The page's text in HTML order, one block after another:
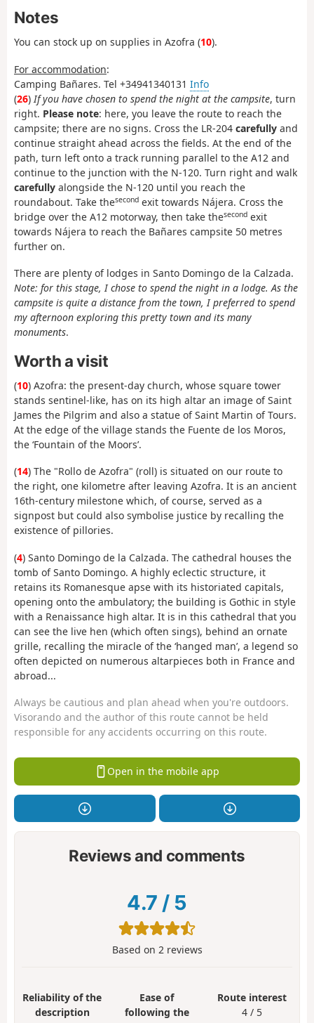
Notes
You can stock up on supplies in Azofra (10).
For accommodation:
Camping Bañares. Tel +34941340131 Info
(26) If you have chosen to spend the night at the campsite, turn
right. Please note: here, you leave the route to reach the
campsite; there are no signs. Cross the LR-204 carefully and
continue straight ahead across the fields. At the end of the
path, turn left onto a track running parallel to the A12 and
continue to the junction with the N-120. Turn right and walk
carefully alongside the N-120 until you reach the
roundabout. Take thesecond exit towards Nájera. Cross the
bridge over the A12 motorway, then take thesecond exit
towards Nájera to reach the Bañares campsite 50 metres
further on.
There are plenty of lodges in Santo Domingo de la Calzada.
Note: for this stage, I chose to spend the night in a lodge. As the
campsite is quite a distance from the town, I preferred to spend
my afternoon exploring this pretty town and its many
monuments.
Worth a visit
(10) Azofra: the present-day church, whose square tower
stands sentinel-like, has on its high altar an image of Saint
James the Pilgrim and also a statue of Saint Martin of Tours.
At the edge of the village stands the Fuente de los Moros,
the ‘Fountain of the Moors’.
(14) The "Rollo de Azofra" (roll) is situated on our route to
the right, one kilometre after leaving Azofra. It is an ancient
16th-century milestone which, of course, served as a
signpost but could also symbolise justice by recalling the
existence of pillories.
(4) Santo Domingo de la Calzada. The cathedral houses the
tomb of Santo Domingo. A highly eclectic structure, it
retains its Romanesque apse with its historiated capitals,
opening onto the ambulatory; the building is Gothic in style
with a Renaissance high altar. It is in this cathedral that you
can see the live hen (which often sings), behind an ornate
grille, recalling the miracle of the ‘hanged man’, a legend so
often depicted on numerous altarpieces both in France and
abroad...
Always be cautious and plan ahead when you're outdoors.
Visorando and the author of this route cannot be held
responsible for any accidents occurring on this route.
Open in the mobile app
Reviews and comments
4.7 / 5
Based on 2reviews
Reliability of the
description
Ease of
following the
Route interest
4 / 5